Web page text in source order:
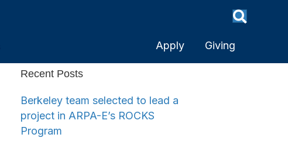
Apply Giving
Recent Posts
Berkeley team selected to lead a
project in ARPA-E’s ROCKS
Program